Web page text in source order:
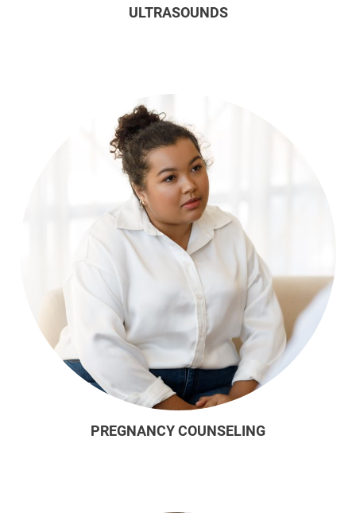
ULTRASOUNDS
PREGNANCY COUNSELING